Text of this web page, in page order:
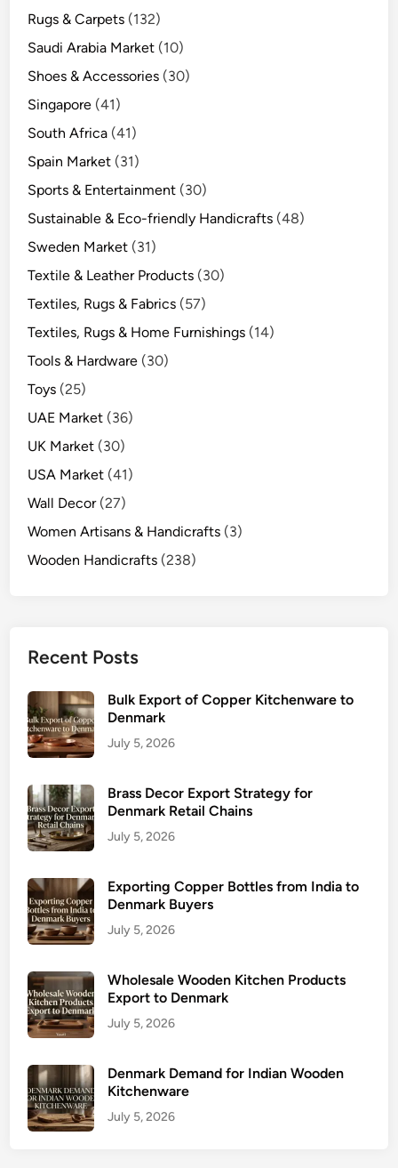
Rugs & Carpets (132)
Saudi Arabia Market (10)
Shoes & Accessories (30)
Singapore (41)
South Africa (41)
Spain Market (31)
Sports & Entertainment (30)
Sustainable & Eco-friendly Handicrafts (48)
Sweden Market (31)
Textile & Leather Products (30)
Textiles, Rugs & Fabrics (57)
Textiles, Rugs & Home Furnishings (14)
Tools & Hardware (30)
Toys (25)
UAE Market (36)
UK Market (30)
USA Market (41)
Wall Decor(27)
Women Artisans & Handicrafts (3)
Wooden Handicrafts (238)
Recent Posts
Bulk Export of Copper Kitchenware to
Denmark
July 5, 2026
Brass Decor Export Strategy for
Denmark Retail Chains
July 5, 2026
Exporting Copper Bottles from India to
Denmark Buyers
July 5, 2026
Wholesale Wooden Kitchen Products
Export to Denmark
July 5, 2026
Denmark Demand for Indian Wooden
Kitchenware
July 5, 2026